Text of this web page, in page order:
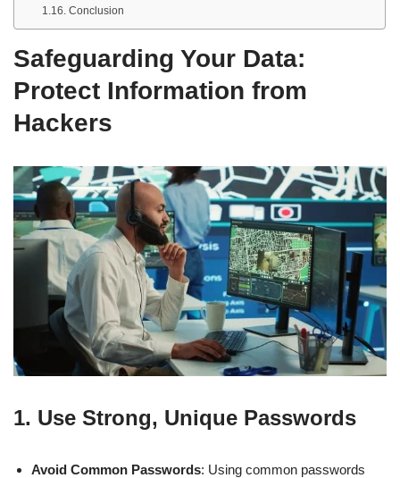
Conclusion
Safeguarding Your Data:
Protect Information from
Hackers
1. Use Strong, Unique Passwords
Avoid Common Passwords: Using common passwords